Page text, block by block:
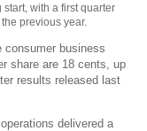
with a first quarter
previous year.
business
share are 18 cents, up
results released last
delivered a